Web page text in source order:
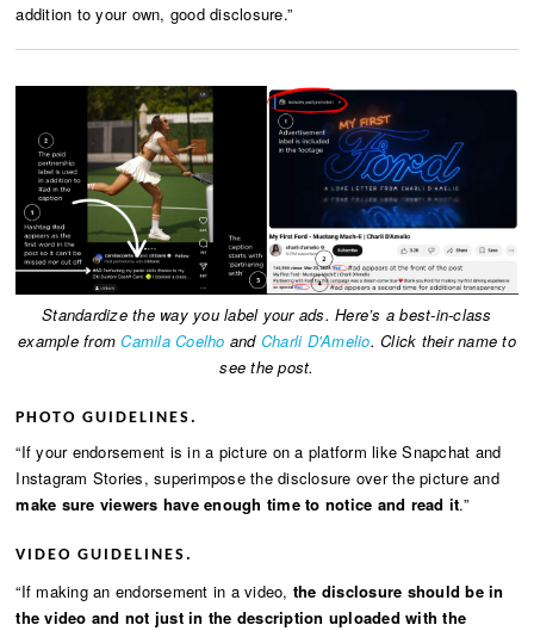
addition to your own, good disclosure.”
Standardize the way you label your ads. Here’s a best-in-class
example fromCamila Coelho and Charli D'Amelio. Click their name to
see the post.
PHOTO GUIDELINES.
“If your endorsement is in a picture on a platform like Snapchat and
Instagram Stories, superimpose the disclosure over the picture and
make sure viewers have enough time to notice and read it.”
VIDEO GUIDELINES.
“If making an endorsement in a video, the disclosure should be in
the video and not just in the description uploaded with the